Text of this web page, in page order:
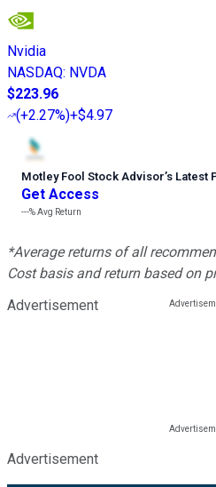
Nvidia
NASDAQ: NVDA
$223.96
(+2.27%)+$4.97
Motley Fool Stock Advisor’s Latest
Get Access
---%Avg Return
*Average returns of all
Cost basis and return based on
Advertisement
Advertisement